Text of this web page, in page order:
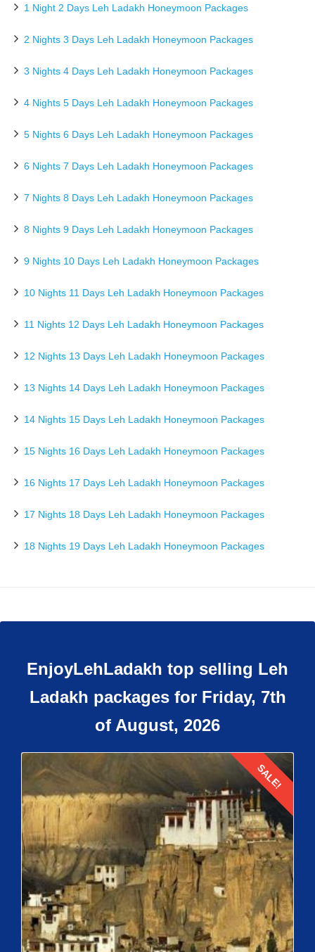
1 Night 2 Days Leh Ladakh Honeymoon Packages
2 Nights 3 Days Leh Ladakh Honeymoon Packages
3 Nights 4 Days Leh Ladakh Honeymoon Packages
4 Nights 5 Days Leh Ladakh Honeymoon Packages
5 Nights 6 Days Leh Ladakh Honeymoon Packages
6 Nights 7 Days Leh Ladakh Honeymoon Packages
7 Nights 8 Days Leh Ladakh Honeymoon Packages
8 Nights 9 Days Leh Ladakh Honeymoon Packages
9 Nights 10 Days Leh Ladakh Honeymoon Packages
10 Nights 11 Days Leh Ladakh Honeymoon Packages
11 Nights 12 Days Leh Ladakh Honeymoon Packages
12 Nights 13 Days Leh Ladakh Honeymoon Packages
13 Nights 14 Days Leh Ladakh Honeymoon Packages
14 Nights 15 Days Leh Ladakh Honeymoon Packages
15 Nights 16 Days Leh Ladakh Honeymoon Packages
16 Nights 17 Days Leh Ladakh Honeymoon Packages
17 Nights 18 Days Leh Ladakh Honeymoon Packages
18 Nights 19 Days Leh Ladakh Honeymoon Packages
EnjoyLehLadakh top selling Leh
Ladakh packages for Friday, 7th
of August, 2026
Details
SALE!